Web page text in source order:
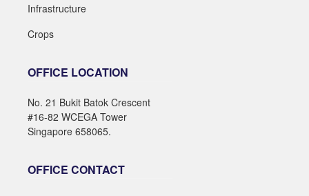
Infrastructure
Crops
OFFICE LOCATION
No. 21 Bukit Batok Crescent
#16-82 WCEGA Tower
Singapore 658065.
OFFICE CONTACT